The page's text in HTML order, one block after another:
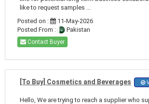
like to request samples ...
Posted on :
11-May-2026
Posted From :
Pakistan
Contact Buyer
[To Buy] Cosmetics and Beverages
Hello, We are trying to reach a supplier who